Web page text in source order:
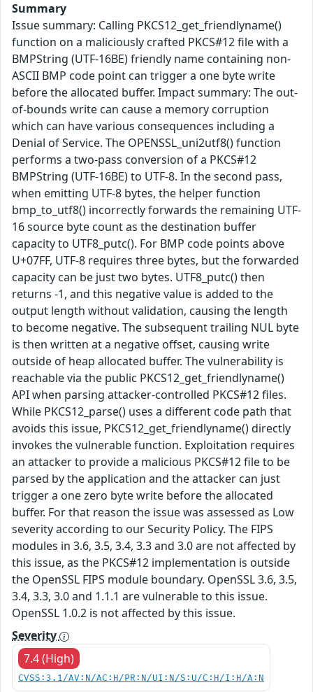
Summary
Issue summary: Calling PKCS12_get_friendlyname()
function on a maliciously crafted PKCS#12 file with a
BMPString (UTF-16BE) friendly name containing non-
ASCII BMP code point can trigger a one byte write
before the allocated buffer. Impact summary: The out-
of-bounds write can cause a memory corruption
which can have various consequences including a
Denial of Service. The OPENSSL_uni2utf8() function
performs a two-pass conversion of a PKCS#12
BMPString (UTF-16BE) to UTF-8. In the second pass,
when emitting UTF-8 bytes, the helper function
bmp_to_utf8() incorrectly forwards the remaining UTF-
16 source byte count as the destination buffer
capacity to UTF8_putc(). For BMP code points above
U+07FF, UTF-8 requires three bytes, but the forwarded
capacity can be just two bytes. UTF8_putc() then
returns -1, and this negative value is added to the
output length without validation, causing the length
to become negative. The subsequent trailing NUL byte
is then written at a negative offset, causing write
outside of heap allocated buffer. The vulnerability is
reachable via the public PKCS12_get_friendlyname()
API when parsing attacker-controlled PKCS#12 files.
While PKCS12_parse() uses a different code path that
avoids this issue, PKCS12_get_friendlyname() directly
invokes the vulnerable function. Exploitation requires
an attacker to provide a malicious PKCS#12 file to be
parsed by the application and the attacker can just
trigger a one zero byte write before the allocated
buffer. For that reason the issue was assessed as Low
severity according to our Security Policy. The FIPS
modules in 3.6, 3.5, 3.4, 3.3 and 3.0 are not affected by
this issue, as the PKCS#12 implementation is outside
the OpenSSL FIPS module boundary. OpenSSL 3.6, 3.5,
3.4, 3.3, 3.0 and 1.1.1 are vulnerable to this issue.
OpenSSL 1.0.2 is not affected by this issue.
Severity
7.4 (High)
CVSS:3.1/AV:N/AC:H/PR:N/UI:N/S:U/C:H/I:H/A:N